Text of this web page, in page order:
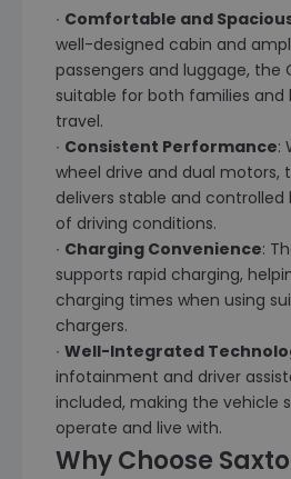
∙ Comfortable and
well-designed cabin and
passengers and luggage, the
suitable for both families
travel.
∙ Consistent Performance:
wheel drive and dual motors,
delivers stable and controlled
of driving conditions.
∙ Charging Convenience:
supports rapid charging,
charging times when using
chargers.
∙ Well-Integrated
infotainment and driver
included, making the vehicle
operate and live with.
Why Choose